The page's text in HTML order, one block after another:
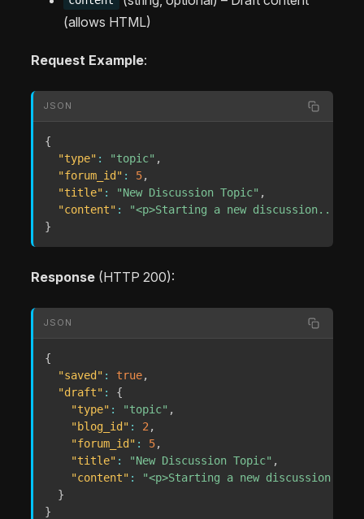
(allows HTML)
Request Example:
JSON
{
"type" : "topic" ,
"forum_id" : 5,
"title" : "New Discussion Topic" ,
"content" :
"<p>Starting a new discussion...</
}
Response (HTTP 200):
JSON
{
"saved" : true,
"draft" :
{
"type" : "topic" ,
"blog_id" : 2 ,
"forum_id" : 5,
"title" : "New Discussion Topic" ,
"content" :
"<p>Starting a new discussion...</
}
}